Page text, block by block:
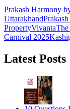
Prakash Harmony
Uttarakhand
PropertyVivanta
Carnival 2025
Latest Posts